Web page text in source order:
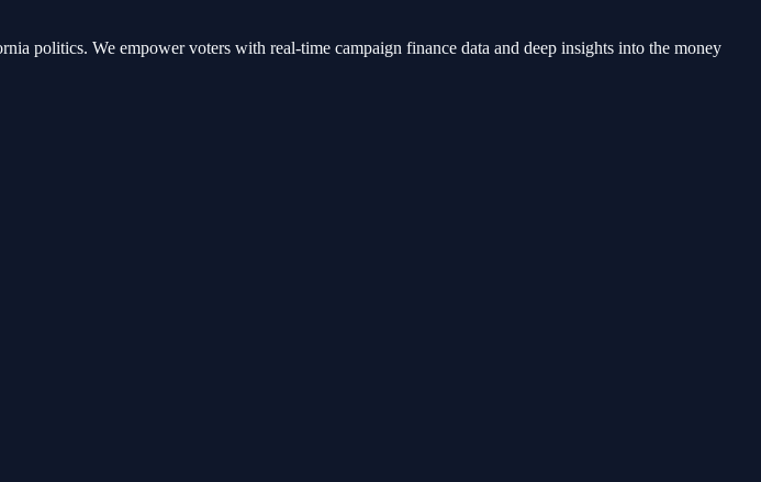
politics. We empower voters with real-time campaign finance data and deep insights into the money